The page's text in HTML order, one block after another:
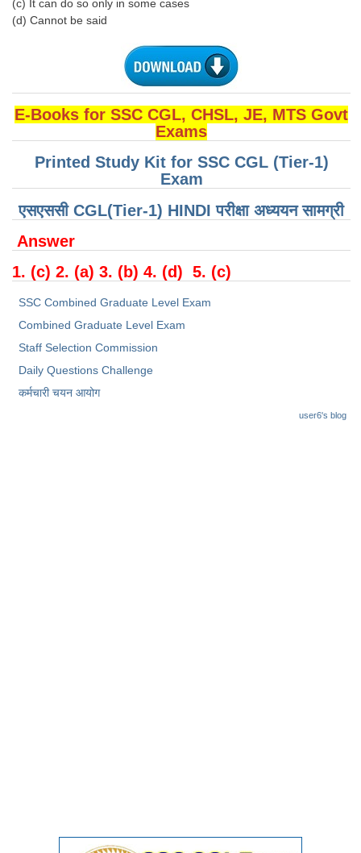
(c) It can do so only in some cases
(d) Cannot be said
E-Books for SSC CGL, CHSL, JE, MTS Govt
Exams
Printed Study Kit for SSC CGL (Tier-1)
Exam
एसएससी CGL(Tier-1) HINDI परीक्षा ​​अध्ययन सामग्री
Answer
1. (c) 2. (a) 3. (b) 4. (d) 5. (c)
SSC Combined Graduate Level Exam
Combined Graduate Level Exam
Staff Selection Commission
Daily Questions Challenge
कर्मचारी चयन आयोग
user6's blog